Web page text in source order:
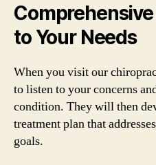
to Your Needs
When you visit our
to listen to your concerns
condition. They will then
treatment plan that
goals.